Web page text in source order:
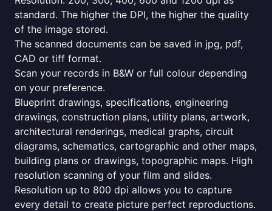
standard. The higher the DPI, the higher the quality
of the image stored.
The scanned documents can be saved in jpg, pdf,
CAD or tiff format.
Scan your records in B&W or full colour depending
on your preference.
Blueprint drawings, specifications, engineering
drawings, construction plans, utility plans, artwork,
architectural renderings, medical graphs, circuit
diagrams, schematics, cartographic and other maps,
building plans or drawings, topographic maps. High
resolution scanning of your film and slides.
Resolution up to 800 dpi allows you to capture
every detail to create picture perfect reproductions.